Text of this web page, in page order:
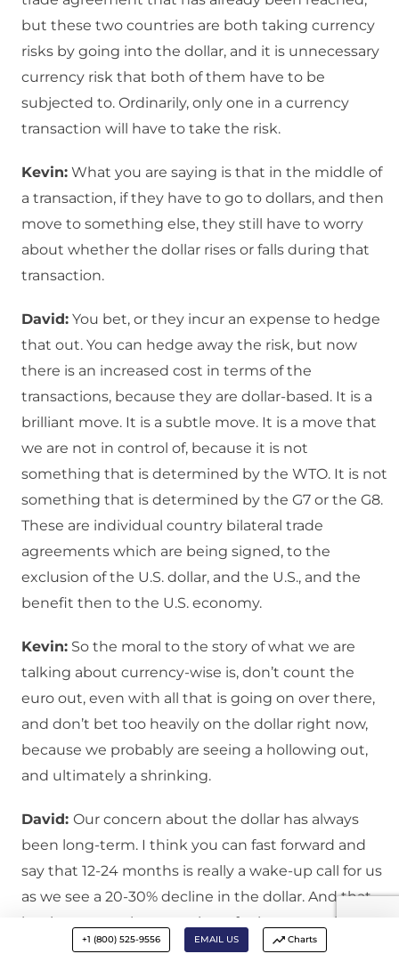
but these two countries are both taking currency
risks by going into the dollar, and it is unnecessary
currency risk that both of them have to be
subjected to. Ordinarily, only one in a currency
transaction will have to take the risk.
Kevin: What you are saying is that in the middle of
a transaction, if they have to go to dollars, and then
move to something else, they still have to worry
about whether the dollar rises or falls during that
transaction.
David: You bet, or they incur an expense to hedge
that out. You can hedge away the risk, but now
there is an increased cost in terms of the
transactions, because they are dollar-based. It is a
brilliant move. It is a subtle move. It is a move that
we are not in control of, because it is not
something that is determined by the WTO. It is not
something that is determined by the G7 or the G8.
These are individual country bilateral trade
agreements which are being signed, to the
exclusion of the U.S. dollar, and the U.S., and the
benefit then to the U.S. economy.
Kevin: So the moral to the story of what we are
talking about currency-wise is, don’t count the
euro out, even with all that is going on over there,
and don’t bet too heavily on the dollar right now,
because we probably are seeing a hollowing out,
and ultimately a shrinking.
David: Our concern about the dollar has always
been long-term. I think you can fast forward and
say that 12-24 months is really a wake-up call for us
as we see a 20-30% decline in the dollar. And that
begins to remake a number of other asset classes.
+1 (800) 525-9556 EMAIL US Charts